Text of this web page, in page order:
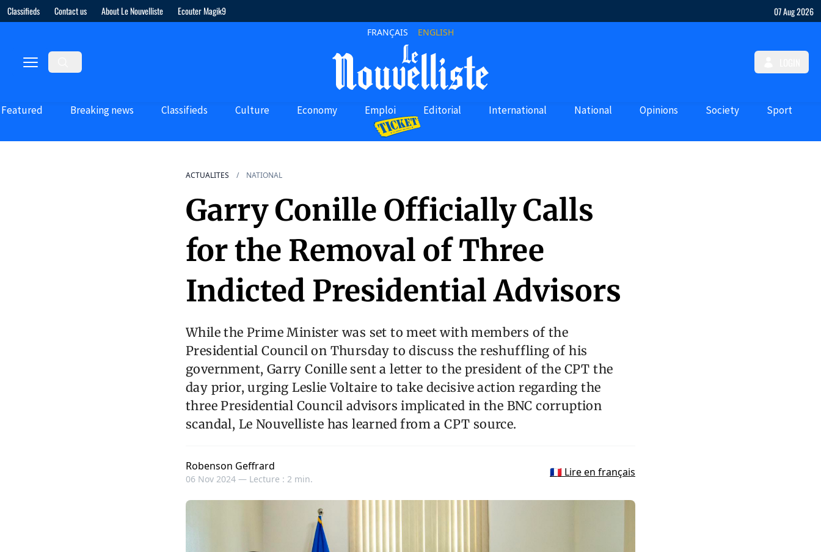
Classifieds Contact us About Le Nouvelliste Ecouter Magik9 07 Aug 2026
FRANÇAIS ENGLISH
Featured Breaking news Classifieds Culture Economy Emploi Editorial International National Opinions Society Sport
ACTUALITES NATIONAL
Garry Conille Officially Calls
for the Removal of Three
Indicted Presidential Advisors
While the Prime Minister was set to meet with members of the
Presidential Council on Thursday to discuss the reshuffling of his
government, Garry Conille sent a letter to the president of the CPT the
day prior, urging Leslie Voltaire to take decisive action regarding the
three Presidential Council advisors implicated in the BNC corruption
scandal, Le Nouvelliste has learned from a CPT source.
Robenson Geffrard
06 Nov 2024 — Lecture : 2 min.
🇫🇷 Lire en français